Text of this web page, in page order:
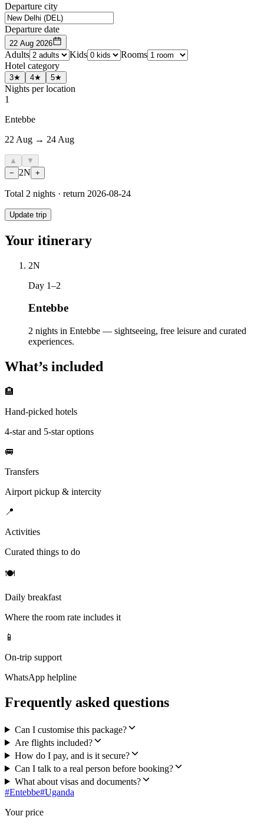
Departure city
Departure date
22 Aug 2026
Adults Kids
Rooms
Hotel category
3★ 4★ 5★
Nights per location
1
Entebbe
22 Aug → 24 Aug
▲
▼
−
2N +
Total 2 nights · return 2026-08-24
Update trip
Your itinerary
2N
Day 1–2
Entebbe
2 nights in Entebbe — sightseeing, free leisure and curated
experiences.
What’s included
🏨
Hand-picked hotels
4-star and 5-star options
🚐
Transfers
Airport pickup & intercity
📍
Activities
Curated things to do
🍽
Daily breakfast
Where the room rate includes it
📱
On-trip support
WhatsApp helpline
Frequently asked questions
Can I customise this package?
Are flights included?
How do I pay, and is it secure?
Can I talk to a real person before booking?
What about visas and documents?
#Entebbe#Uganda
Your price